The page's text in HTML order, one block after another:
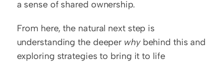
a sense of shared ownership.
From here, the natural next step is
understanding the deeper why behind this and
exploring strategies to bring it to life